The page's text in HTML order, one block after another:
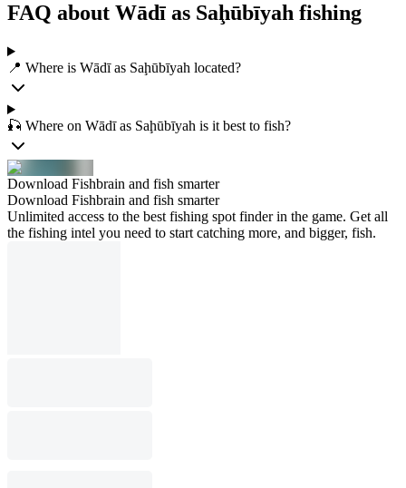
FAQ about Wādī as Saḩūbīyah fishing
📍 Where is Wādī as Saḩūbīyah located?
🎣 Where on Wādī as Saḩūbīyah is it best to fish?
Download Fishbrain and fish smarter
Download Fishbrain and fish smarter
Unlimited access to the best fishing spot finder in the game. Get all
the fishing intel you need to start catching more, and bigger, fish.